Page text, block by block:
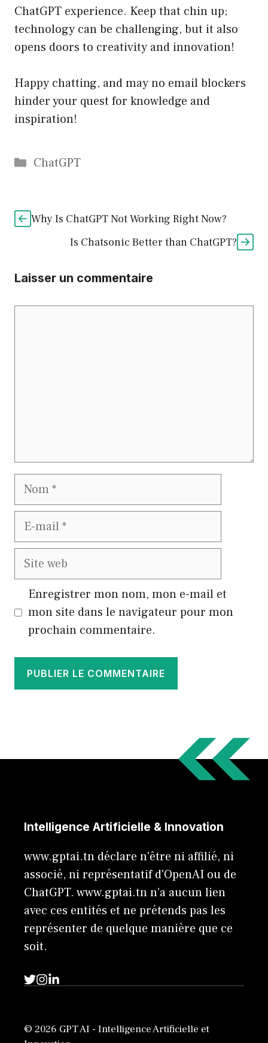
ChatGPT experience. Keep that chin up;
technology can be challenging, but it also
opens doors to creativity and innovation!
Happy chatting, and may no email blockers
hinder your quest for knowledge and
inspiration!
Catégories
ChatGPT
Why Is ChatGPT Not Working Right Now?
Is Chatsonic Better than ChatGPT?
Laisser un commentaire
Nom
E-
Site
Enregistrer mon nom, mon e-mail et
mon site dans le navigateur pour mon
prochain commentaire.
Intelligence Artificielle & Innovation
www.gptai.tn déclare n'être ni affilié, ni
associé, ni représentatif d'OpenAI ou de
ChatGPT. www.gptai.tn n’a aucun lien
avec ces entités et ne prétends pas les
représenter de quelque manière que ce
soit.
© 2026 GPT AI - Intelligence Artificielle et